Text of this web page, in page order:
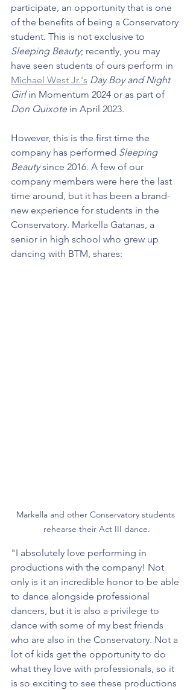
participate, an opportunity that is one
of the benefits of being a Conservatory
student. This is not exclusive to
Sleeping Beauty; recently, you may
have seen students of ours perform in
Michael West Jr.'s Day Boy and Night
Girl in Momentum 2024 or as part of
Don Quixote in April 2023.
However, this is the first time the
company has performed Sleeping
Beauty since 2016. A few of our
company members were here the last
time around, but it has been a brand-
new experience for students in the
Conservatory. Markella Gatanas, a
senior in high school who grew up
dancing with BTM, shares:
Markella and other Conservatory students
rehearse their Act III dance.
"I absolutely love performing in
productions with the company! Not
only is it an incredible honor to be able
to dance alongside professional
dancers, but it is also a privilege to
dance with some of my best friends
who are also in the Conservatory. Not a
lot of kids get the opportunity to do
what they love with professionals, so it
is so exciting to see these productions